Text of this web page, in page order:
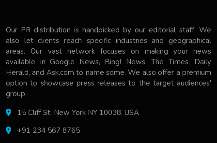
Our PR distribution is handpicked by our editorial staff. We
also let clients reach specific industries and geographical
areas. Our vast network focuses on making your news
available in Google News, Bing! News, The Times, Daily
Herald, and Ask.com to name some. We also offer a premium
option to showcase press releases to the target audiences'
group.
15 Cliff St, New York NY 10038, USA
+91 234 567 8765